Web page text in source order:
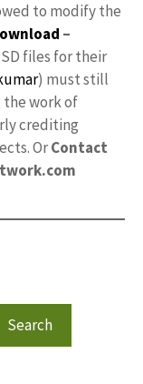
to modify the
–
files for their
) must still
the work of
crediting
OrContact
Search